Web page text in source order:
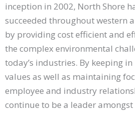
inception in 2002, North Shore
succeeded throughout western
by providing cost efficient and
the complex environmental
today’s industries. By keeping
values as well as maintaining
employee and industry
continue to be a leader amongst